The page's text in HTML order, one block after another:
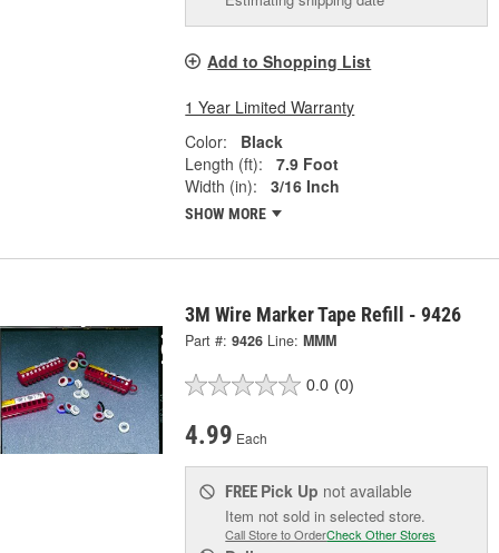
Add to Shopping List
1 Year Limited Warranty
Color:
Black
Length (ft):
7.9 Foot
Width (in):
3/16 Inch
SHOW MORE
3M Wire Marker Tape Refill - 9426
Part #: 9426 Line: MMM
0.0 (0)
4.99 Each
FREE Pick Up not available
Item not sold in selected store.
Call Store to OrderCheck Other Stores